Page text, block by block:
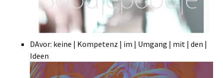
DAvor: keine | Kompetenz | im | Umgang | mit | den |
Ideen